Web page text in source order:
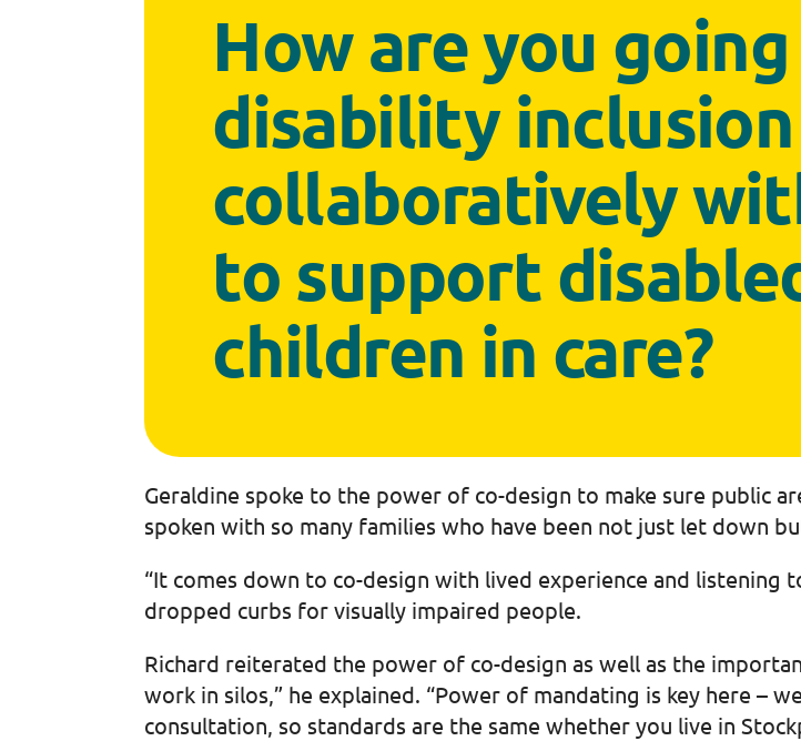
How are you
disability
collaboratively
to support
children in care?
Geraldine spoke to the power of co-design to make sure public
spoken with so many families who have been not just let down
“It comes down to co-design with lived experience and listening
dropped curbs for visually impaired people.
Richard reiterated the power of co-design as well as the
work in silos,” he explained. “Power of mandating is key here –
consultation, so standards are the same whether you live in